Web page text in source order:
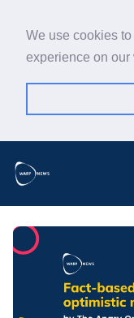
We use cookies
experience on our